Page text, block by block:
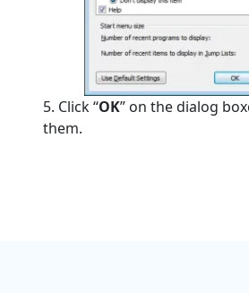
5. Click “OK” on the dialog
them.